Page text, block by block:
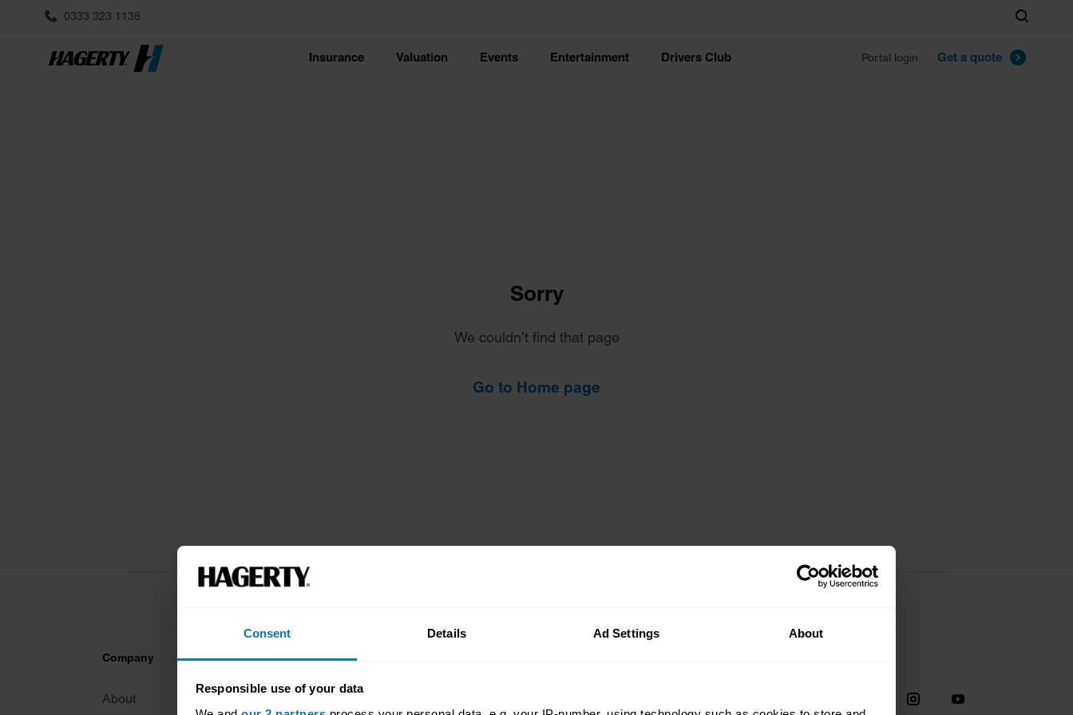
Consent Details Ad Settings About
Responsible use of your data
0333 323 1138
Insurance Valuation Events Entertainment Drivers Club Portal login Get a quote
Search
Sorry
We couldn’t find that page
Go to Home page
Company
About
Products
Classic car